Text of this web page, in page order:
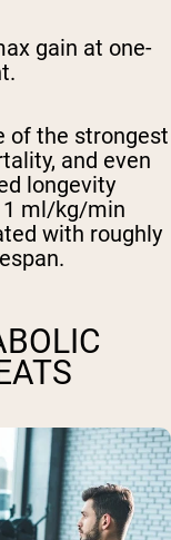
gain at one-
of the strongest
and even
longevity
1 ml/kg/min
with roughly